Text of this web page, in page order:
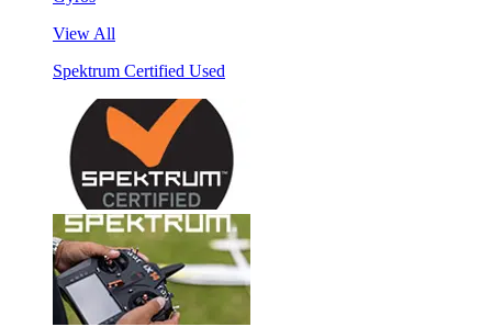
View All
Spektrum Certified Used